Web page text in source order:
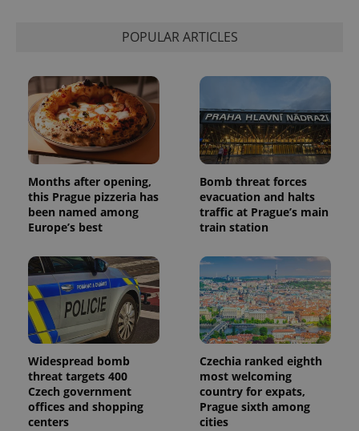
POPULAR ARTICLES
Months after opening,
this Prague pizzeria has
been named among
Europe’s best
Bomb threat forces
evacuation and halts
traffic at Prague’s main
train station
Widespread bomb
threat targets 400
Czech government
offices and shopping
centers
Czechia ranked eighth
most welcoming
country for expats,
Prague sixth among
cities
Name Expiration Description
_ga
.expats.cz
1 year 1
month
This cookie
name is
associated
with
which is a
significant
update to
Google's
more
commonly
used
analytics
This cookie
is used to
distinguish
unique
users by
Name
Provider
/Domain
Expiration Description
_fbp
Meta
3 months
Used by
Facebook to
deliver a
advertisement
products such
as real time
bidding from
third party
advertisers